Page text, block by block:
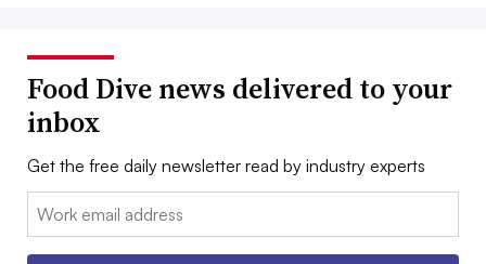
Food Dive news delivered to your
inbox
Get the free daily newsletter read by industry experts
Email: